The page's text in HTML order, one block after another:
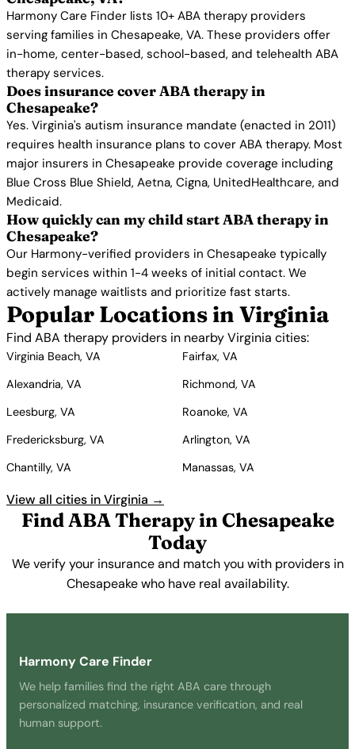
Harmony Care Finder lists 10+ ABA therapy providers
serving families in Chesapeake, VA. These providers offer
in-home, center-based, school-based, and telehealth ABA
therapy services.
Does insurance cover ABA therapy in
Chesapeake?
Yes. Virginia's autism insurance mandate (enacted in 2011)
requires health insurance plans to cover ABA therapy. Most
major insurers in Chesapeake provide coverage including
Blue Cross Blue Shield, Aetna, Cigna, UnitedHealthcare, and
Medicaid.
How quickly can my child start ABA therapy in
Chesapeake?
Our Harmony-verified providers in Chesapeake typically
begin services within 1-4 weeks of initial contact. We
actively manage waitlists and prioritize fast starts.
Popular Locations in Virginia
Find ABA therapy providers in nearby Virginia cities:
Virginia Beach, VA
Fairfax, VA
Alexandria, VA
Richmond, VA
Leesburg, VA
Roanoke, VA
Fredericksburg, VA
Arlington, VA
Chantilly, VA
Manassas, VA
View all cities in Virginia →
Find ABA Therapy in Chesapeake
Today
We verify your insurance and match you with providers in
Chesapeake who have real availability.
Harmony Care Finder
We help families find the right ABA care through
personalized matching, insurance verification, and real
human support.